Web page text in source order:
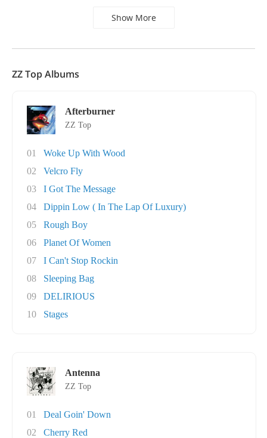
Show More
ZZ Top Albums
Afterburner
ZZ Top
01
Woke Up With Wood
02
Velcro Fly
03
I Got The Message
04
Dippin Low ( In The Lap Of Luxury)
05
Rough Boy
06
Planet Of Women
07
I Can't Stop Rockin
08
Sleeping Bag
09
DELIRIOUS
10
Stages
Antenna
ZZ Top
01
Deal Goin' Down
02
Cherry Red